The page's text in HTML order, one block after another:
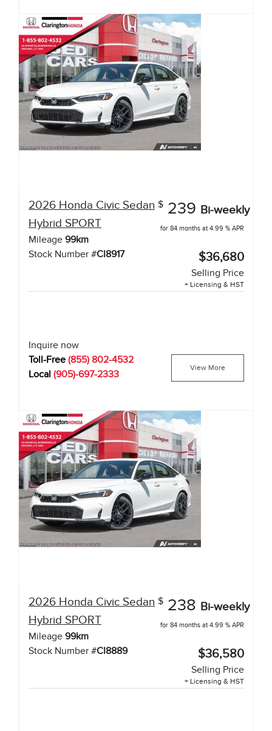
2026 Honda Civic Sedan
Hybrid SPORT
Mileage 99km
Stock Number #CI8917
$ 239 Bi-weekly
for 84 months at 4.99 % APR
$36,680
Selling Price
+ Licensing & HST
Inquire now
Toll-Free (855) 802-4532
Local (905)-697-2333
View More
2026 Honda Civic Sedan
Hybrid SPORT
Mileage 99km
Stock Number #CI8889
$ 238 Bi-weekly
for 84 months at 4.99 % APR
$36,580
Selling Price
+ Licensing & HST